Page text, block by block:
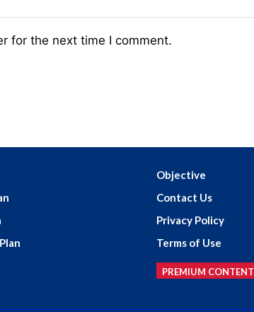
for the next time I comment.
Objective
Contact Us
Privacy Policy
Terms of Use
PREMIUM CONTENT